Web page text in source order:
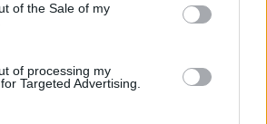
of the Sale of my
of processing my
Targeted Advertising.